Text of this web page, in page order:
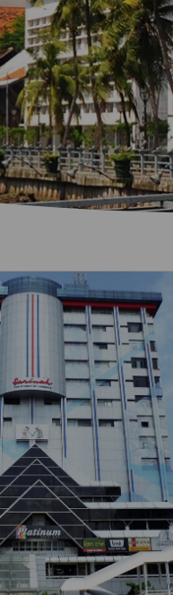
To San Francisco
To Jakarta